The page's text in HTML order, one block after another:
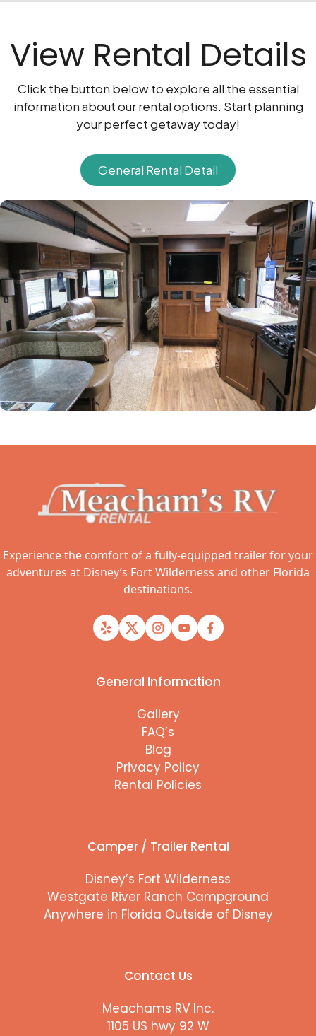
View Rental Details
Click the button below to explore all the essential
information about our rental options. Start planning
your perfect getaway today!
General Rental Detail
Experience the comfort of a fully-equipped trailer for your
adventures at Disney’s Fort Wilderness and other Florida
destinations.
General Information
Gallery
FAQ’s
Blog
Privacy Policy
Rental Policies
Camper / Trailer Rental
Disney’s Fort Wilderness
Westgate River Ranch Campground
Anywhere in Florida Outside of Disney
Contact Us
Meachams RV Inc.
1105 US hwy 92 W